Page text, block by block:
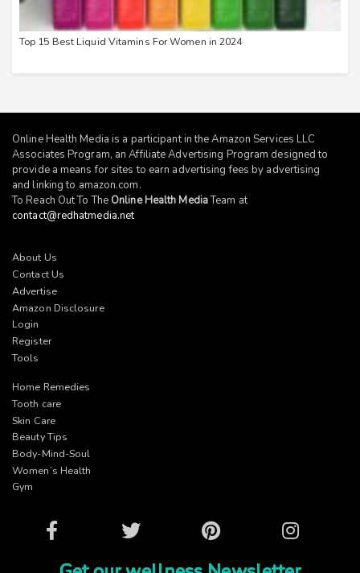
Top 15 Best Liquid Vitamins For Women in 2024
Online Health Media is a participant in the Amazon Services LLC
Associates Program, an Affiliate Advertising Program designed to
provide a means for sites to earn advertising fees by advertising
and linking to amazon.com.
To Reach Out To The Online Health MediaTeam at
contact@redhatmedia.net
About Us
Contact Us
Advertise
Amazon Disclosure
Login
Register
Tools
Home Remedies
Tooth care
Skin Care
Beauty Tips
Body-Mind-Soul
Women’s Health
Gym
Facebook Twitter Pinterest Instagram